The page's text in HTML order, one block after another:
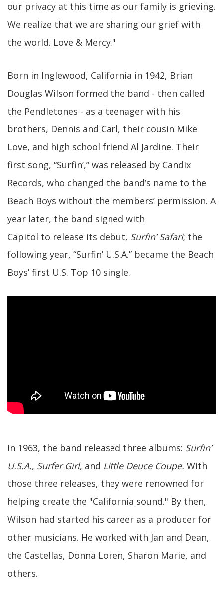
our privacy at this time as our family is grieving.
We realize that we are sharing our grief with
the world. Love & Mercy."
Born in Inglewood, California in 1942, Brian
Douglas Wilson formed the band - then called
the Pendletones - as a teenager with his
brothers, Dennis and Carl, their cousin Mike
Love, and high school friend Al Jardine. Their
first song, “Surfin’,” was released by Candix
Records, who changed the band’s name to the
Beach Boys without the members’ permission. A
year later, the band signed with
Capitol to release its debut, Surfin’ Safari; the
following year, “Surfin’ U.S.A.” became the Beach
Boys’ first U.S. Top 10 single.
In 1963, the band released three albums: Surfin’
U.S.A., Surfer Girl, and Little Deuce Coupe. With
those three releases, they were renowned for
helping create the "California sound." By then,
Wilson had started his career as a producer for
other musicians. He worked with Jan and Dean,
the Castellas, Donna Loren, Sharon Marie, and
others.